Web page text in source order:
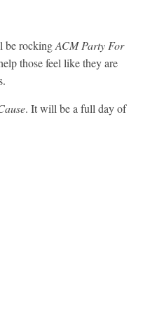
be rockingACM Party For
those feel like they are
. It will be a full day of